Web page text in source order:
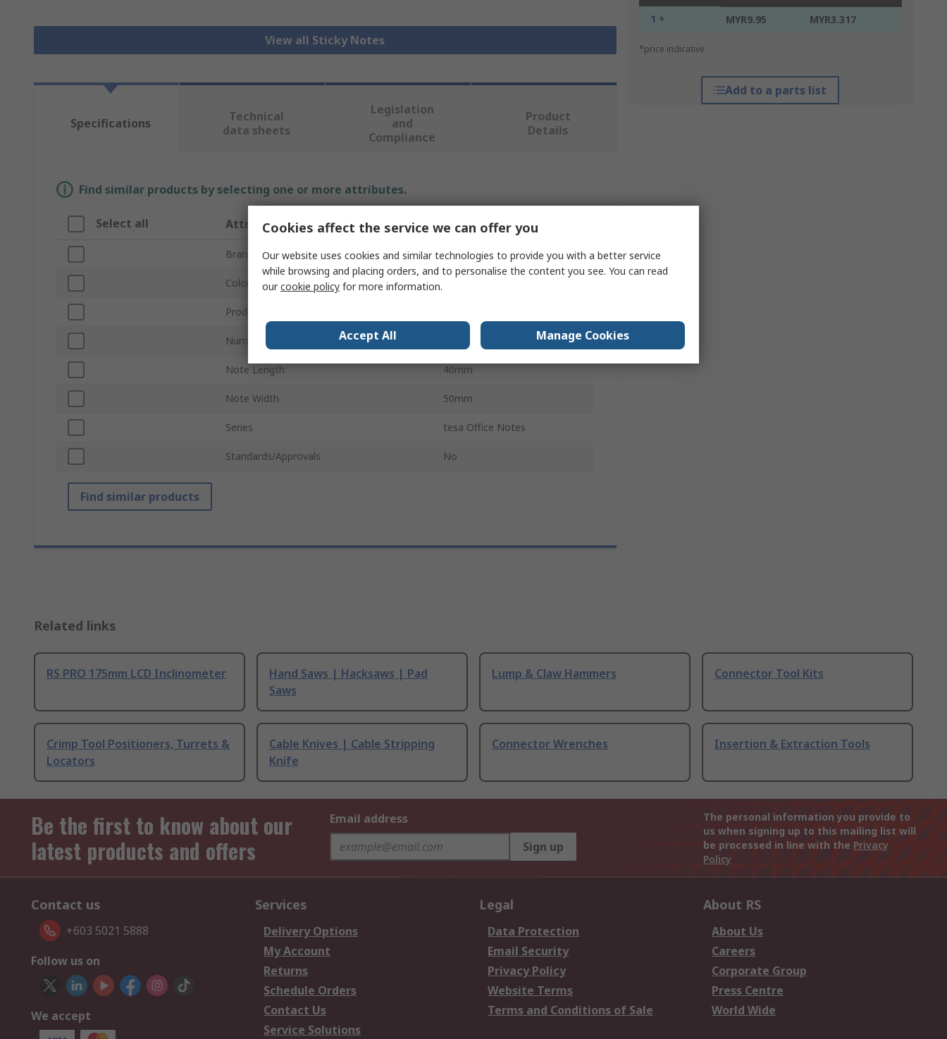
View all Sticky Notes
1 + MYR9.95 MYR3.317
*price indicative
Add to a parts list
Specifications
Technical
data sheets
Legislation
and
Compliance
Product
Details
Find similar products by selecting one or more attributes.
Select all Attribute Value
Brand Tesa
Colour
Product Type
Number of Notes per Pad
Note Length 40mm
Note Width 50mm
Series tesa Office Notes
Standards/Approvals No
Find similar products
Related links
RS PRO 175mm LCD Inclinometer
Hand Saws | Hacksaws | Pad
Saws
Lump & Claw Hammers Connector Tool Kits
Crimp Tool Positioners, Turrets &
Locators
Cable Knives | Cable Stripping
Knife
Connector Wrenches Insertion & Extraction Tools
Be the first to know about our
latest products and offers
Email address
Sign up
The personal information you provide to
us when signing up to this mailing list will
be processed in line with the Privacy
Policy
Contact us
+603 5021 5888
Follow us on
We accept
Services
Delivery Options
My Account
Returns
Schedule Orders
Contact Us
Service Solutions
Legal
Data Protection
Email Security
Privacy Policy
Website Terms
Terms and Conditions of Sale
About RS
About Us
Careers
Corporate Group
Press Centre
World Wide
Cookies affect the service we can offer you
Our website uses cookies and similar technologies to provide you with a better service
while browsing and placing orders, and to personalise the content you see. You can read
ourcookie policy for more information.
Accept All Manage Cookies